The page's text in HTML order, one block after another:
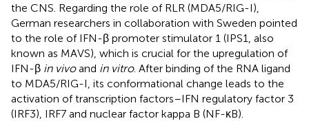
the CNS. Regarding the role of RLR (MDA5/RIG-I),
German researchers in collaboration with Sweden pointed
to the role of IFN-β promoter stimulator 1 (IPS1, also
known as MAVS), which is crucial for the upregulation of
IFN-β in vivoand in vitro. After binding of the RNA ligand
to MDA5/RIG-I, its conformational change leads to the
activation of transcription factors–IFN regulatory factor 3
(IRF3), IRF7 and nuclear factor kappa B (NF-κB).